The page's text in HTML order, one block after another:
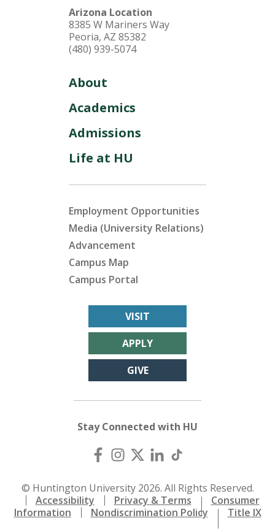
Arizona Location
8385 W Mariners Way
Peoria, AZ 85382
(480) 939-5074
About
Academics
Admissions
Life at HU
Employment Opportunities
Media (University Relations)
Advancement
Campus Map
Campus Portal
VISIT
APPLY
GIVE
Stay Connected with HU
© Huntington University 2026. All Rights Reserved.
Accessibility
Privacy & Terms
Consumer
Information
Nondiscrimination Policy Title IX